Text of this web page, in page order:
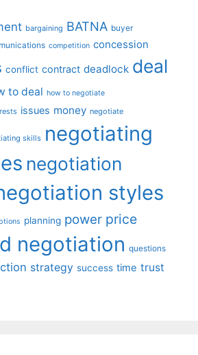
bargaining BATNA buyer
competition concession
conflict contract deadlock deal
to deal how to negotiate
issues money negotiate
skills negotiating
negotiation
styles
planning power price
negotiation questions
strategy success time trust